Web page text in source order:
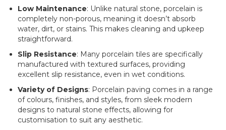
Low Maintenance: Unlike natural stone, porcelain is
completely non-porous, meaning it doesn’t absorb
water, dirt, or stains. This makes cleaning and upkeep
straightforward.
Slip Resistance: Many porcelain tiles are specifically
manufactured with textured surfaces, providing
excellent slip resistance, even in wet conditions.
Variety of Designs: Porcelain paving comes in a range
of colours, finishes, and styles, from sleek modern
designs to natural stone effects, allowing for
customisation to suit any aesthetic.